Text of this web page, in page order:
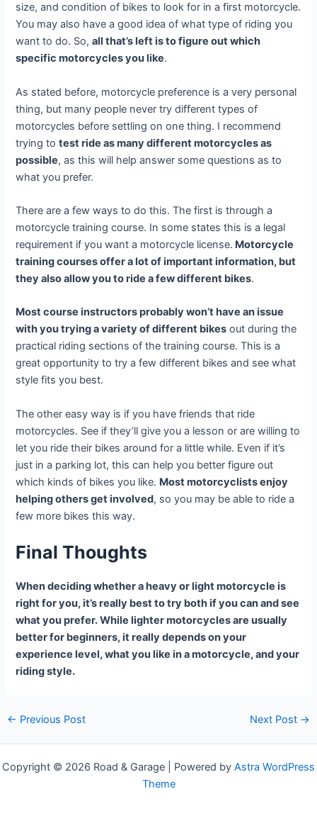
size, and condition of bikes to look for in a first motorcycle.
You may also have a good idea of what type of riding you
want to do. So,all that’s left is to figure out which
specific motorcycles you like.
As stated before, motorcycle preference is a very personal
thing, but many people never try different types of
motorcycles before settling on one thing. I recommend
trying totest ride as many different motorcycles as
possible, as this will help answer some questions as to
what you prefer.
There are a few ways to do this. The first is through a
motorcycle training course. In some states this is a legal
requirement if you want a motorcycle license. Motorcycle
training courses offer a lot of important information, but
they also allow you to ride a few different bikes.
Most course instructors probably won’t have an issue
with you trying a variety of different bikes out during the
practical riding sections of the training course. This is a
great opportunity to try a few different bikes and see what
style fits you best.
The other easy way is if you have friends that ride
motorcycles. See if they’ll give you a lesson or are willing to
let you ride their bikes around for a little while. Even if it’s
just in a parking lot, this can help you better figure out
which kinds of bikes you like. Most motorcyclists enjoy
helping others get involved, so you may be able to ride a
few more bikes this way.
Final Thoughts
When deciding whether a heavy or light motorcycle is
right for you, it’s really best to try both if you can and see
what you prefer. While lighter motorcycles are usually
better for beginners, it really depends on your
experience level, what you like in a motorcycle, and your
riding style.
Post
← Previous Post Next Post →
Copyright © 2026 Road & Garage | Powered by Astra WordPress
Theme